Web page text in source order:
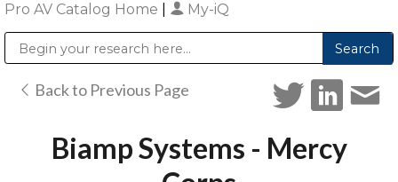
Pro AV Catalog Home My-iQ
Back to Previous Page
Biamp Systems - Mercy